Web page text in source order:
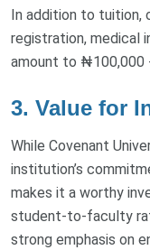
In addition to tuition,
registration, medical
amount to ₦100,000
3. Value for
While Covenant
institution’s
makes it a worthy
student-to-faculty
strong emphasis on